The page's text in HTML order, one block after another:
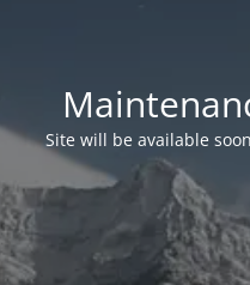
Site will be available